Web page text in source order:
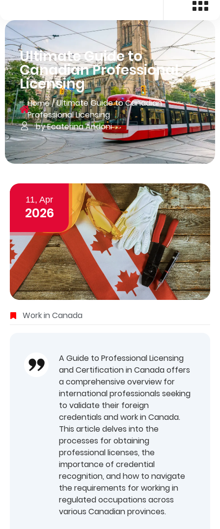
Ultimate Guide to
Canadian Professional
Licensing
Home/Ultimate Guide to Canadian
Professional Licensing
by Ecaterina Andoni
11, Apr
2026
Work in Canada
A Guide to Professional Licensing
and Certification in Canada offers
a comprehensive overview for
international professionals seeking
to validate their foreign
credentials and work in Canada.
This article delves into the
processes for obtaining
professional licenses, the
importance of credential
recognition, and how to navigate
the requirements for working in
regulated occupations across
various Canadian provinces.